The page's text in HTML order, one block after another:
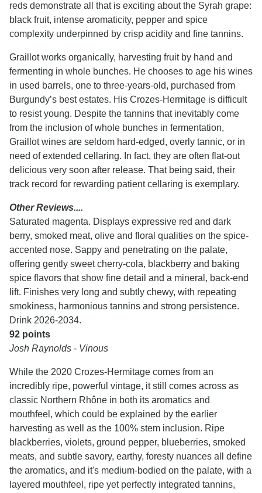
reds demonstrate all that is exciting about the Syrah grape:
black fruit, intense aromaticity, pepper and spice
complexity underpinned by crisp acidity and fine tannins.
Graillot works organically, harvesting fruit by hand and
fermenting in whole bunches. He chooses to age his wines
in used barrels, one to three-years-old, purchased from
Burgundy’s best estates. His Crozes-Hermitage is difficult
to resist young. Despite the tannins that inevitably come
from the inclusion of whole bunches in fermentation,
Graillot wines are seldom hard-edged, overly tannic, or in
need of extended cellaring. In fact, they are often flat-out
delicious very soon after release. That being said, their
track record for rewarding patient cellaring is exemplary.
Other Reviews....
Saturated magenta. Displays expressive red and dark
berry, smoked meat, olive and floral qualities on the spice-
accented nose. Sappy and penetrating on the palate,
offering gently sweet cherry-cola, blackberry and baking
spice flavors that show fine detail and a mineral, back-end
lift. Finishes very long and subtly chewy, with repeating
smokiness, harmonious tannins and strong persistence.
Drink 2026-2034.
92 points
Josh Raynolds - Vinous
While the 2020 Crozes-Hermitage comes from an
incredibly ripe, powerful vintage, it still comes across as
classic Northern Rhône in both its aromatics and
mouthfeel, which could be explained by the earlier
harvesting as well as the 100% stem inclusion. Ripe
blackberries, violets, ground pepper, blueberries, smoked
meats, and subtle savory, earthy, foresty nuances all define
the aromatics, and it's medium-bodied on the palate, with a
layered mouthfeel, ripe yet perfectly integrated tannins,